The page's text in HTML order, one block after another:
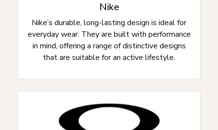
Nike
Nike’s durable, long-lasting design is ideal for
everyday wear. They are built with performance
in mind, offering a range of distinctive designs
that are suitable for an active lifestyle.